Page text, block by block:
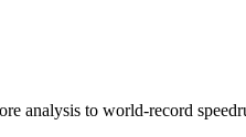
analysis to world-record